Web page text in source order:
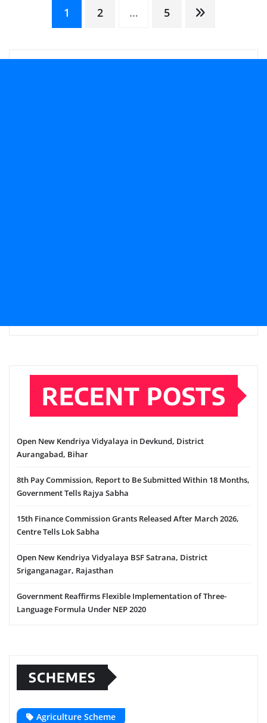
Posts
pagination
1 2 … 5
RECENT POSTS
Open New Kendriya Vidyalaya in Devkund, District
Aurangabad, Bihar
8th Pay Commission, Report to Be Submitted Within 18 Months,
Government Tells Rajya Sabha
15th Finance Commission Grants Released After March 2026,
Centre Tells Lok Sabha
Open New Kendriya Vidyalaya BSF Satrana, District
Sriganganagar, Rajasthan
Government Reaffirms Flexible Implementation of Three-
Language Formula Under NEP 2020
SCHEMES
Agriculture Scheme